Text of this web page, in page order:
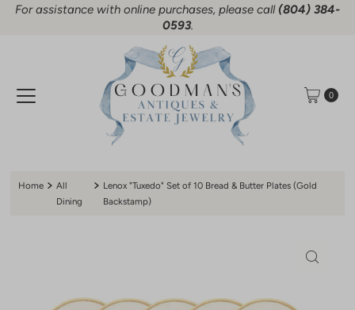
For assistance with online purchases, please call (804) 384-
0593.
0
Home
All
Dining
Lenox "Tuxedo" Set of 10 Bread & Butter Plates (Gold
Backstamp)